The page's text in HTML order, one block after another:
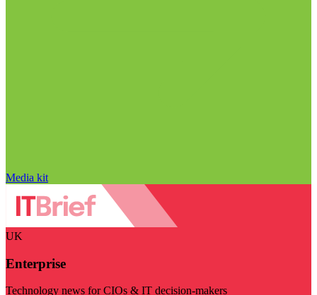
Media kit
UK
Enterprise
Technology news for CIOs & IT decision-makers